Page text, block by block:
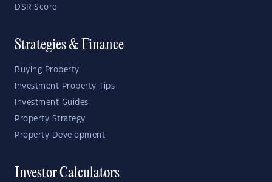
DSR Score
Strategies & Finance
Buying Property
Investment Property Tips
Investment Guides
Property Strategy
Property Development
Investor Calculators